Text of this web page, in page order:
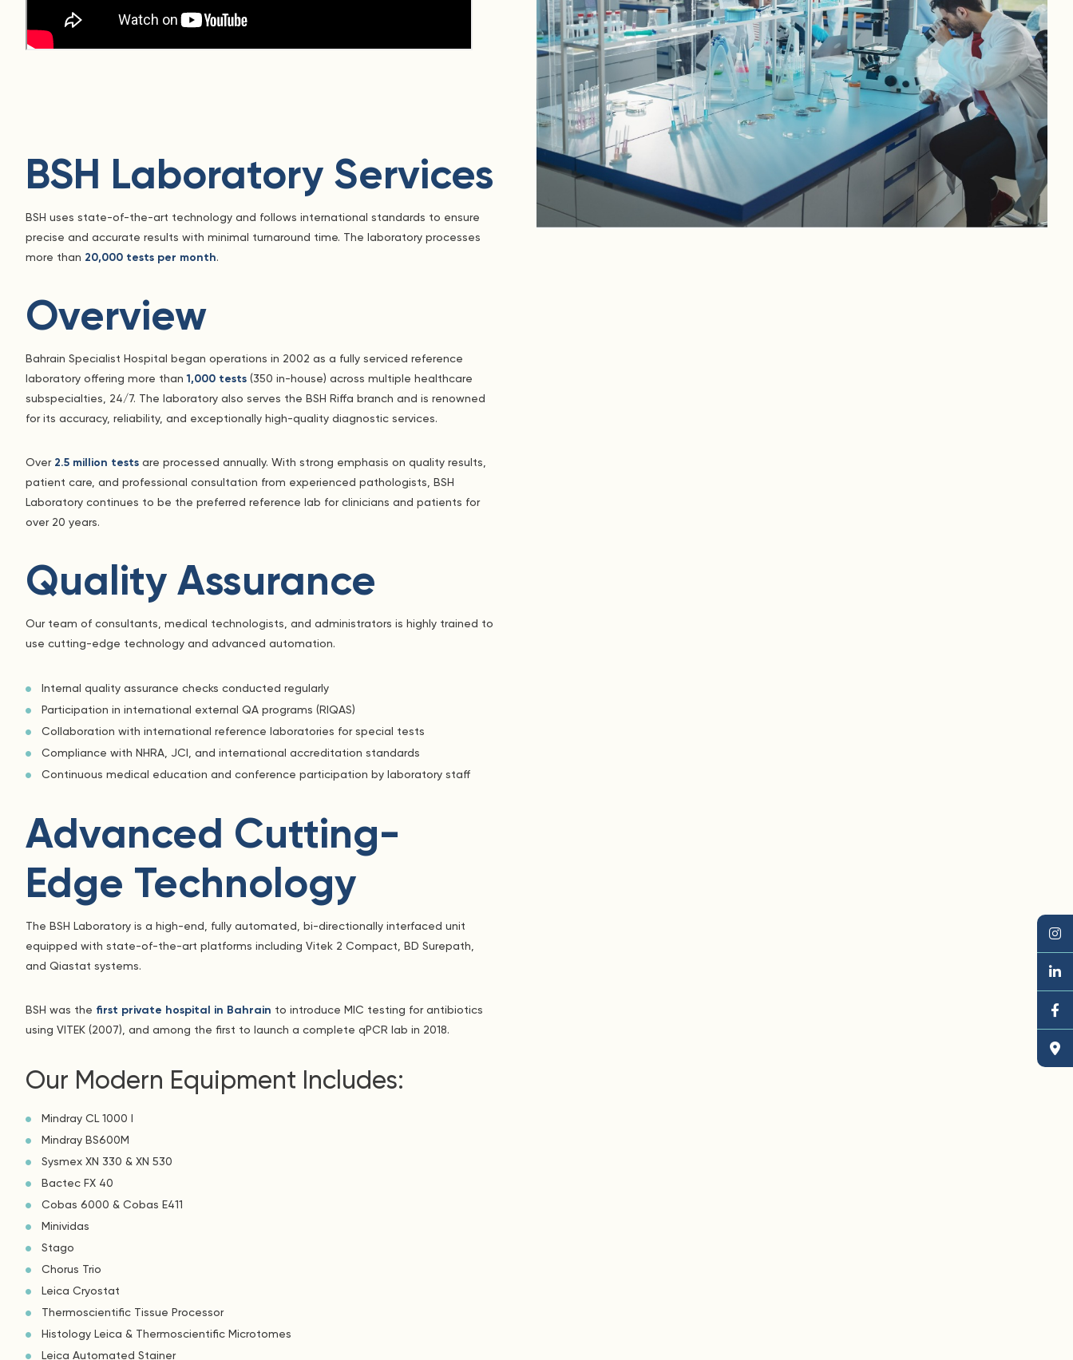
BSH Laboratory Services
BSH uses state-of-the-art technology and follows international standards to ensure
precise and accurate results with minimal turnaround time. The laboratory processes
more than 20,000 tests per month.
Overview
Bahrain Specialist Hospital began operations in 2002 as a fully serviced reference
laboratory offering more than1,000 tests (350 in-house) across multiple healthcare
subspecialties, 24/7. The laboratory also serves the BSH Riffa branch and is renowned
for its accuracy, reliability, and exceptionally high-quality diagnostic services.
Over 2.5 million tests are processed annually. With strong emphasis on quality results,
patient care, and professional consultation from experienced pathologists, BSH
Laboratory continues to be the preferred reference lab for clinicians and patients for
over 20 years.
Quality Assurance
Our team of consultants, medical technologists, and administrators is highly trained to
use cutting-edge technology and advanced automation.
Internal quality assurance checks conducted regularly
Participation in international external QA programs (RIQAS)
Collaboration with international reference laboratories for special tests
Compliance with NHRA, JCI, and international accreditation standards
Continuous medical education and conference participation by laboratory staff
Advanced Cutting-
Edge Technology
The BSH Laboratory is a high-end, fully automated, bi-directionally interfaced unit
equipped with state-of-the-art platforms including Vitek 2 Compact, BD Surepath,
and Qiastat systems.
BSH was the first private hospital in Bahrain to introduce MIC testing for antibiotics
using VITEK (2007), and among the first to launch a complete qPCR lab in 2018.
Our Modern Equipment Includes:
Mindray CL 1000 I
Mindray BS600M
Sysmex XN 330 & XN 530
Bactec FX 40
Cobas 6000 & Cobas E411
Minividas
Stago
Chorus Trio
Leica Cryostat
Thermoscientific Tissue Processor
Histology Leica & Thermoscientific Microtomes
Leica Automated Stainer